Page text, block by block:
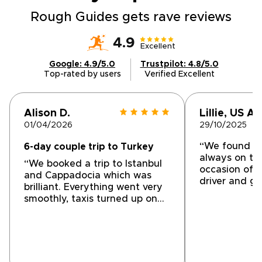
we will craft an intimate, tailor-made journey
designed around comfort, exclusivity, and
cultural depth. Reserve a planning call today
and begin shaping the Turkish experience
you have envisioned.
Rough Guides gets rave reviews
4.9 Excellent
Google: 4.9/5.0
Top-rated by users
Trustpilot: 4.8/5.0
Verified Excellent
Alison D.
01/04/2026
6-day couple trip to Turkey
“We booked a trip to Istanbul
and Cappadocia which was
brilliant. Everything went very
smoothly, taxis turned up on
Lillie, US A.
29/10/2025
“We found
always on
occasion of
driver and